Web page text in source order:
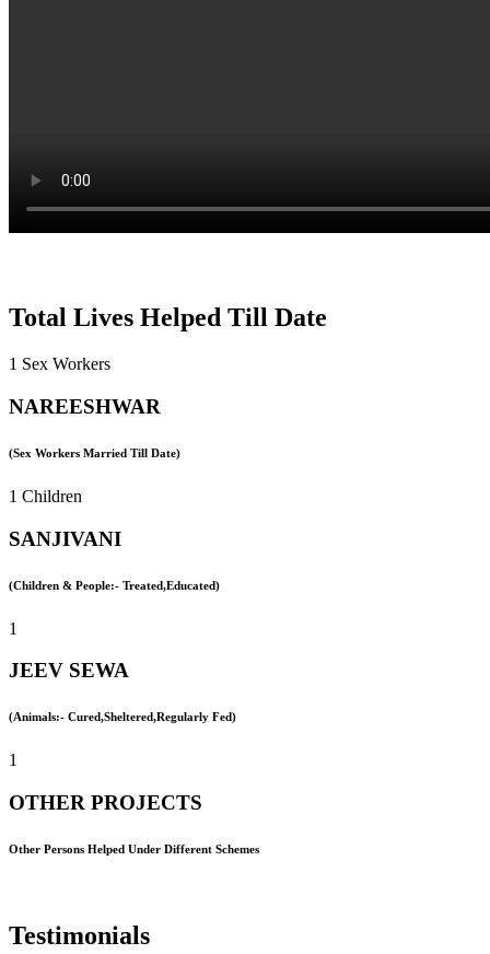
Total Lives Helped Till Date
1 Sex Workers
NAREESHWAR
(Sex Workers Married Till Date)
1 Children
SANJIVANI
(Children & People:- Treated,Educated)
1
JEEV SEWA
(Animals:- Cured,Sheltered,Regularly Fed)
1
OTHER PROJECTS
Other Persons Helped Under Different Schemes
Testimonials